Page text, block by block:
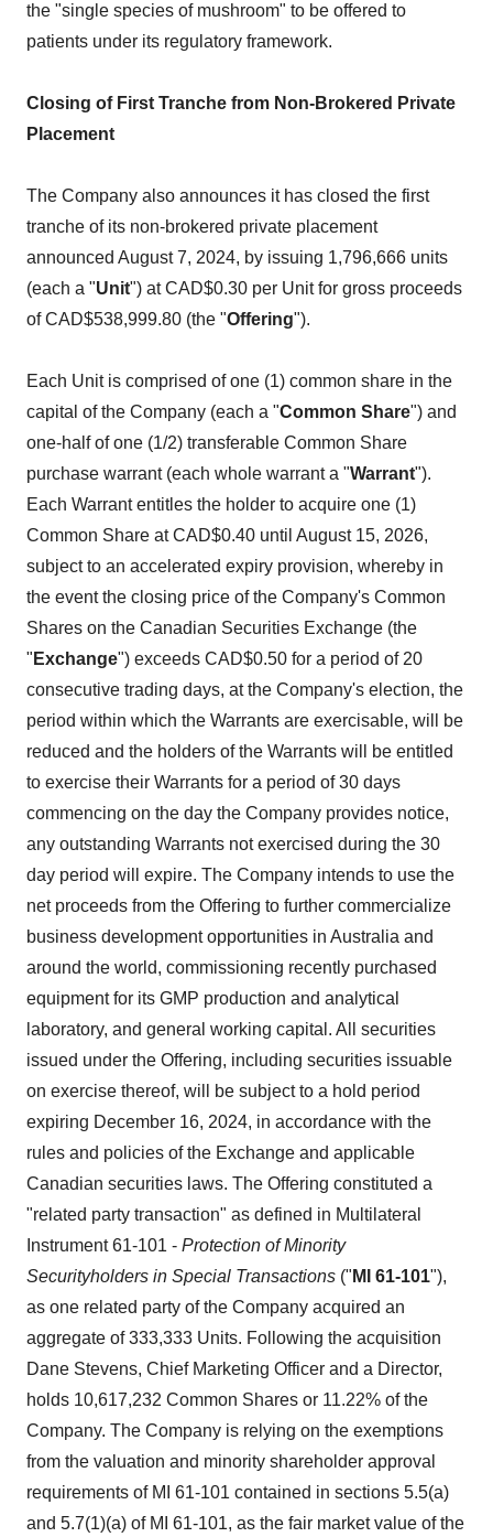
the "single species of mushroom" to be offered to
patients under its regulatory framework.
Closing of First Tranche from Non-Brokered Private
Placement
The Company also announces it has closed the first
tranche of its non-brokered private placement
announced August 7, 2024, by issuing 1,796,666 units
(each a "Unit") at CAD$0.30 per Unit for gross proceeds
of CAD$538,999.80 (the "Offering").
Each Unit is comprised of one (1) common share in the
capital of the Company (each a "Common Share") and
one-half of one (1/2) transferable Common Share
purchase warrant (each whole warrant a "Warrant").
Each Warrant entitles the holder to acquire one (1)
Common Share at CAD$0.40 until August 15, 2026,
subject to an accelerated expiry provision, whereby in
the event the closing price of the Company's Common
Shares on the Canadian Securities Exchange (the
" Exchange") exceeds CAD$0.50 for a period of 20
consecutive trading days, at the Company's election, the
period within which the Warrants are exercisable, will be
reduced and the holders of the Warrants will be entitled
to exercise their Warrants for a period of 30 days
commencing on the day the Company provides notice,
any outstanding Warrants not exercised during the 30
day period will expire. The Company intends to use the
net proceeds from the Offering to further commercialize
business development opportunities in Australia and
around the world, commissioning recently purchased
equipment for its GMP production and analytical
laboratory, and general working capital. All securities
issued under the Offering, including securities issuable
on exercise thereof, will be subject to a hold period
expiring December 16, 2024, in accordance with the
rules and policies of the Exchange and applicable
Canadian securities laws. The Offering constituted a
"related party transaction" as defined in Multilateral
Instrument 61-101 - Protection of Minority
Securityholders in Special Transactions (" MI 61-101"),
as one related party of the Company acquired an
aggregate of 333,333 Units. Following the acquisition
Dane Stevens, Chief Marketing Officer and a Director,
holds 10,617,232 Common Shares or 11.22% of the
Company. The Company is relying on the exemptions
from the valuation and minority shareholder approval
requirements of MI 61-101 contained in sections 5.5(a)
and 5.7(1)(a) of MI 61-101, as the fair market value of the